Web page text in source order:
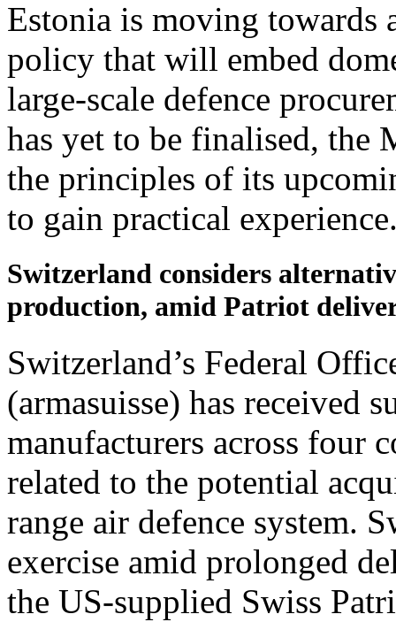
Estonia is moving towards
policy that will embed
large-scale defence
has yet to be finalised, the
the principles of its
to gain practical
Switzerland considers
production, amid Patriot
Switzerland’s Federal
(armasuisse) has received
manufacturers across four
related to the potential
range air defence system.
exercise amid prolonged
the US-supplied Swiss